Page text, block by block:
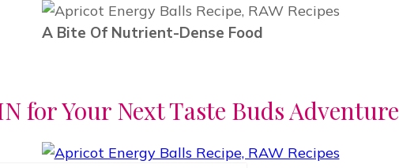
A Bite Of Nutrient-Dense Food
for Your Next Taste Buds Adventure